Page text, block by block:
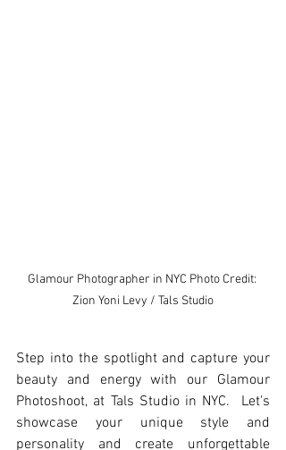
Glamour Photographer in NYC Photo Credit:
Zion Yoni Levy / Tals Studio
Step into the spotlight and capture your
beauty and energy with our Glamour
Photoshoot, at Tals Studio in NYC.  Let's
showcase your unique style and
personality and create unforgettable